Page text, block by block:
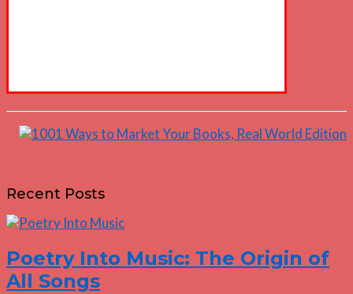
Recent Posts
Poetry Into Music: The Origin of
All Songs